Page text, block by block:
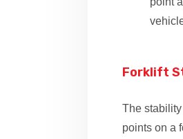
Forklift
The
points on a